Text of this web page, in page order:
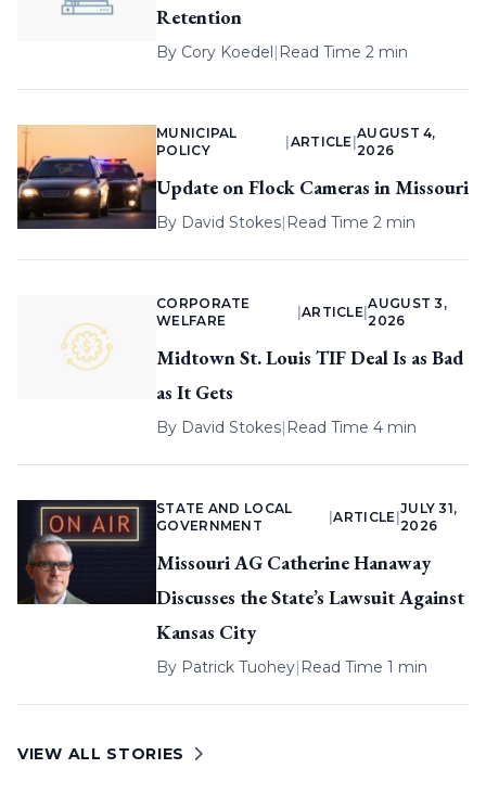
Retention
By Cory Koedel| Read Time 2 min
MUNICIPAL
POLICY
ARTICLE |
AUGUST 4,
2026
Update on Flock Cameras in Missouri
By David Stokes| Read Time 2 min
CORPORATE
WELFARE
ARTICLE |
AUGUST 3,
2026
Midtown St. Louis TIF Deal Is as Bad
as It Gets
By David Stokes| Read Time 4 min
STATE AND LOCAL
GOVERNMENT
|ARTICLE
JULY 31,
2026
Missouri AG Catherine Hanaway
Discusses the State’s Lawsuit Against
Kansas City
By Patrick Tuohey| Read Time 1 min
VIEW ALL STORIES